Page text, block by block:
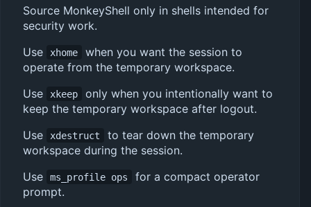
Source MonkeyShell only in shells intended for
security work.
Use
xhome
when you want the session to
operate from the temporary workspace.
Use
xkeep
only when you intentionally want to
keep the temporary workspace after logout.
Use
xdestruct
to tear down the temporary
workspace during the session.
Use
ms_profile ops
for a compact operator
prompt.